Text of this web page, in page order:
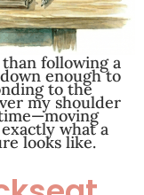
following a
enough to
to the
my shoulder
what a
looks like.